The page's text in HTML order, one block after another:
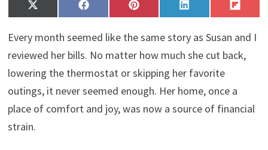
Share
on
X
(
w
i
t
t
r
)
Share
on
F
a
e
b
o
o
Share
on
P
i
t
e
r
e
t
Share
on
L
i
k
e
d
I
Share
on
F
l
p
i
t
Every month seemed like the same story as Susan and I
reviewed her bills. No matter how much she cut back,
lowering the thermostat or skipping her favorite
outings, it never seemed enough. Her home, once a
place of comfort and joy, was now a source of financial
strain.